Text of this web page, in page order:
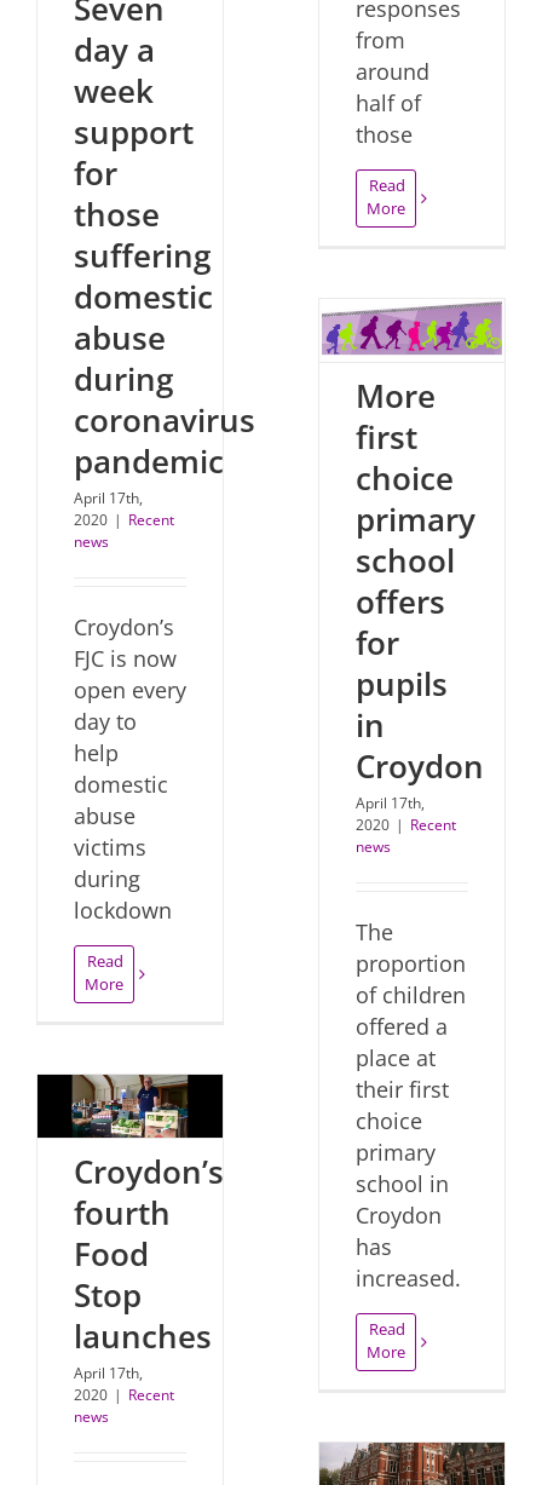
responses
from
around
half of
those
Read
More
day a
week
support
for
those
suffering
domestic
abuse
during
coronavirus
pandemic
April 17th,
2020 | Recent
news
Croydon’s
FJC is now
open every
day to
help
domestic
abuse
victims
during
lockdown
Read
More
More
first
choice
primary
school
offers
for
pupils
in
Croydon
April 17th,
2020 | Recent
news
The
proportion
of children
offered a
place at
their first
choice
primary
school in
Croydon
has
increased.
Read
More
Croydon’s
fourth
Food
Stop
launches
April 17th,
2020 | Recent
news